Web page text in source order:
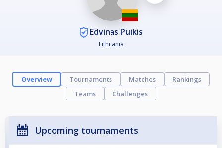
Edvinas Puikis
Lithuania
Overview Tournaments Matches
Rankings
Teams
Challenges
Upcoming tournaments